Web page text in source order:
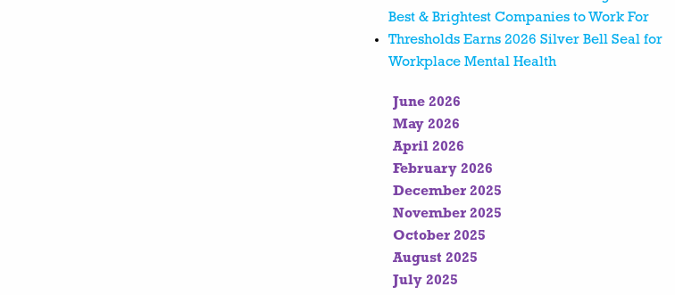
Best & Brightest Companies to Work For
Thresholds Earns 2026 Silver Bell Seal for
Workplace Mental Health
June 2026
May 2026
April 2026
February 2026
December 2025
November 2025
October 2025
August 2025
July 2025